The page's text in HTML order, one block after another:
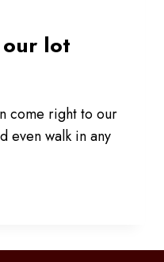
our lot
come right to our
even walk in any